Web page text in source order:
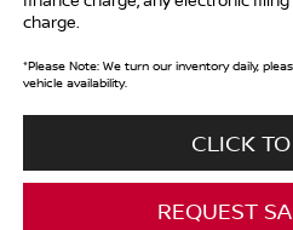
charge.
*Please Note:We turn our inventory daily,
vehicle availability.
CLICK
REQUEST